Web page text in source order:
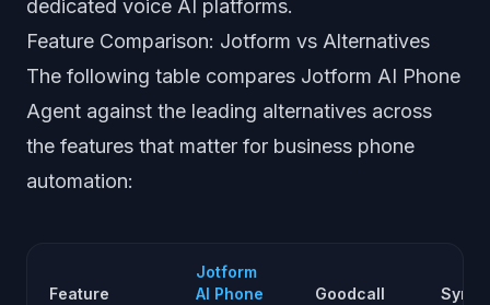
dedicated voice AI platforms.
Feature Comparison: Jotform vs Alternatives
The following table compares Jotform AI Phone
Agent against the leading alternatives across
the features that matter for business phone
automation:
Feature
Jotform
AI Phone
Goodcall